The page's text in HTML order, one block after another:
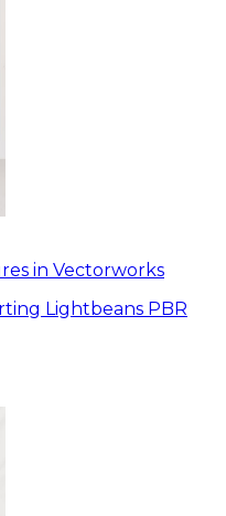
in Vectorworks
Lightbeans PBR